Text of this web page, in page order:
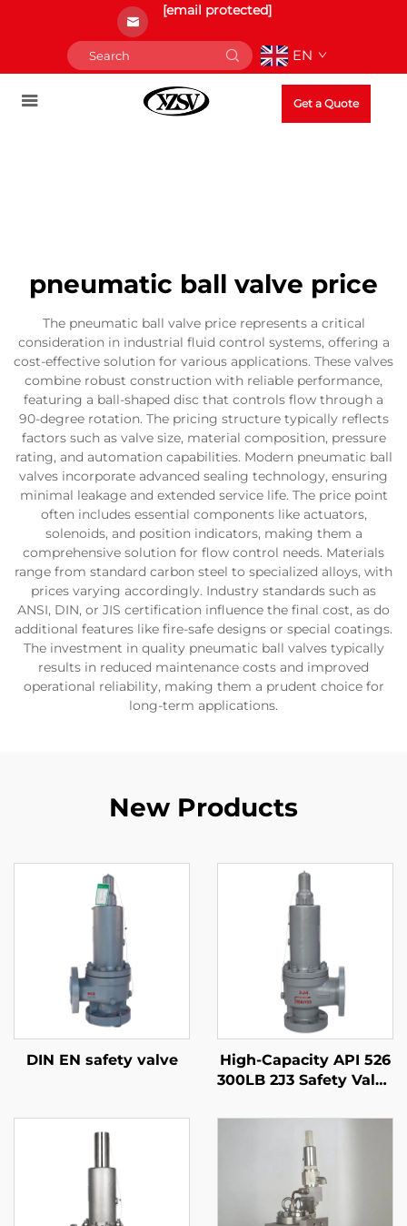
[email protected]
EN
Get a Quote
pneumatic ball valve price
The pneumatic ball valve price represents a critical
consideration in industrial fluid control systems, offering a
cost-effective solution for various applications. These valves
combine robust construction with reliable performance,
featuring a ball-shaped disc that controls flow through a
90-degree rotation. The pricing structure typically reflects
factors such as valve size, material composition, pressure
rating, and automation capabilities. Modern pneumatic ball
valves incorporate advanced sealing technology, ensuring
minimal leakage and extended service life. The price point
often includes essential components like actuators,
solenoids, and position indicators, making them a
comprehensive solution for flow control needs. Materials
range from standard carbon steel to specialized alloys, with
prices varying accordingly. Industry standards such as
ANSI, DIN, or JIS certification influence the final cost, as do
additional features like fire-safe designs or special coatings.
The investment in quality pneumatic ball valves typically
results in reduced maintenance costs and improved
operational reliability, making them a prudent choice for
long-term applications.
New Products
DIN EN safety valve
High-Capacity API 526
300LB 2J3 Safety Valve
Adjustable Blowdown,
Stations